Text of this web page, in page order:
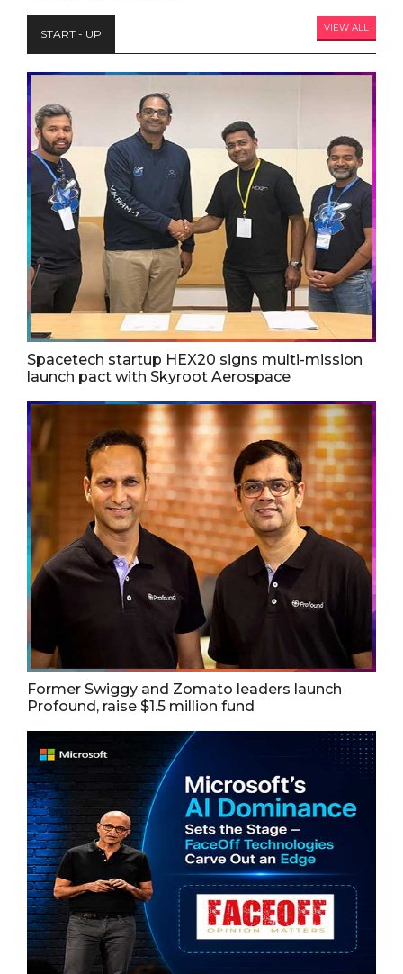
START - UP VIEW ALL
Spacetech startup HEX20 signs multi-mission
launch pact with Skyroot Aerospace
Former Swiggy and Zomato leaders launch
Profound, raise $1.5 million fund